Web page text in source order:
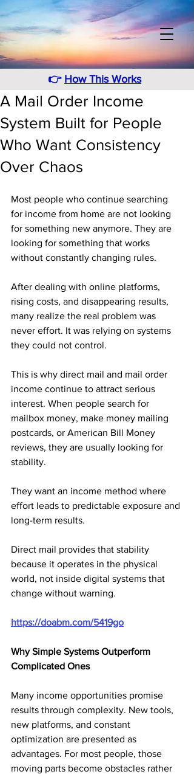
👉 How This Works
A Mail Order Income
System Built for People
Who Want Consistency
Over Chaos
Most people who continue searching
for income from home are not looking
for something new anymore. They are
looking for something that works
without constantly changing rules.
After dealing with online platforms,
rising costs, and disappearing results,
many realize the real problem was
never effort. It was relying on systems
they could not control.
This is why direct mail and mail order
income continue to attract serious
interest. When people search for
mailbox money, make money mailing
postcards, or American Bill Money
reviews, they are usually looking for
stability.
They want an income method where
effort leads to predictable exposure and
long-term results.
Direct mail provides that stability
because it operates in the physical
world, not inside digital systems that
change without warning.
https://doabm.com/5419go
Why Simple Systems Outperform
Complicated Ones
Many income opportunities promise
results through complexity. New tools,
new platforms, and constant
optimization are presented as
advantages. For most people, those
moving parts become obstacles rather